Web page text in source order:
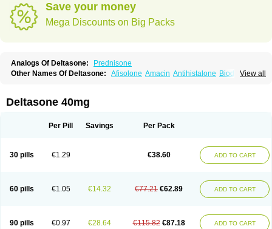
Save your money
Mega Discounts on Big Packs
Analogs Of Deltasone:
Prednisone
View all
Other Names Of Deltasone: Afisolone Amacin Antihistalone Bioderm
Deltasone 40mg
Per Pill Savings Per Pack
30 pills €1.29 €38.60 ADD TO CART
60 pills €1.05 €14.32 €77.21 €62.89 ADD TO CART
90 pills €0.97 €28.64 €115.82 €87.18 ADD TO CART